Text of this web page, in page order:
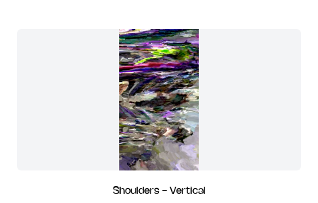
Shoulders - Vertical